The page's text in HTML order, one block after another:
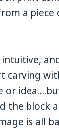
a piece
carving
or
the block
is all